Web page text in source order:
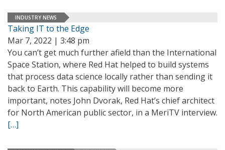
INDUSTRY NEWS
Taking IT to the Edge
Mar 7, 2022 | 3:48 pm
You can’t get much further afield than the International
Space Station, where Red Hat helped to build systems
that process data science locally rather than sending it
back to Earth. This capability will become more
important, notes John Dvorak, Red Hat’s chief architect
for North American public sector, in a MeriTV interview.
[…]